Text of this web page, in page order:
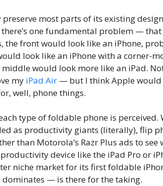
most parts of its existing
one fundamental problem — that
the front would look like an iPhone,
look like an iPhone with a corner-
would look more like an iPad.
my iPad Air — but I think Apple would
well, phone things.
type of foldable phone is
as productivity giants (literally), flip
than Motorola’s Razr Plus ads to see
device like the iPad Pro or
niche market for its first foldable
— is there for the taking.